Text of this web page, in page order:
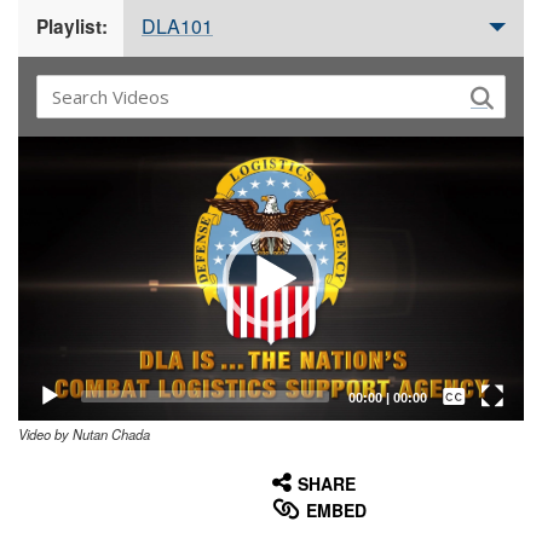
Playlist: DLA101
00:00| 00:00
Captions /
Subtitles
Video by Nutan Chada
SHARE
EMBED